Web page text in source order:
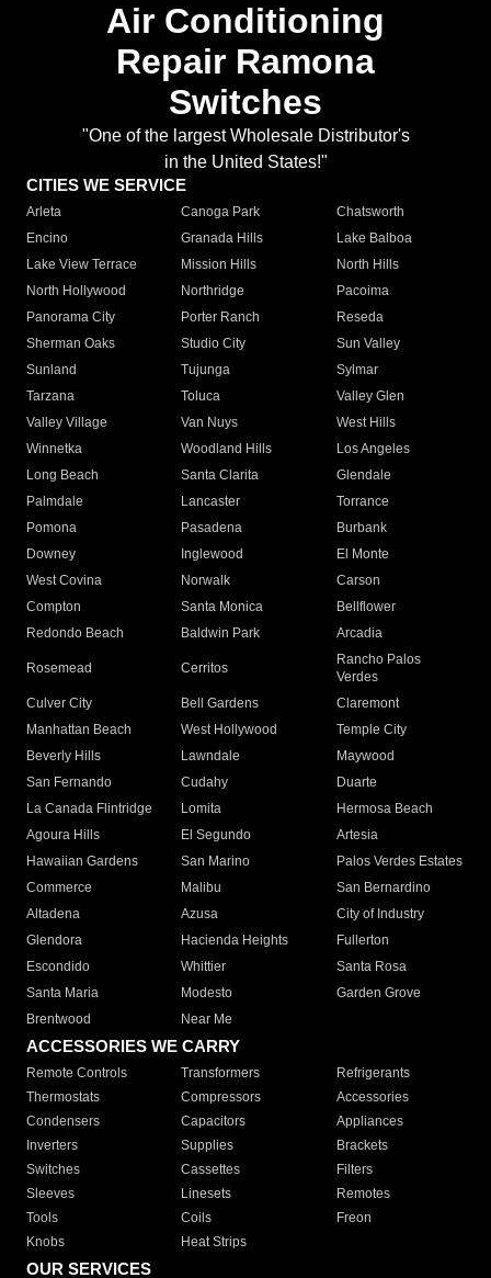
Air Conditioning
Repair Ramona
Switches
"One of the largest Wholesale Distributor's
in the United States!"
CITIES WE SERVICE
Arleta Canoga Park
Chatsworth
Encino
Granada Hills
Lake Balboa
Lake View Terrace
Mission Hills
North Hills
North Hollywood
Northridge
Pacoima
Panorama City
Porter Ranch
Reseda
Sherman Oaks
Studio City
Sun Valley
Sunland
Tujunga
Sylmar
Tarzana
Toluca
Valley Glen
Valley Village
Van Nuys
West Hills
Winnetka
Woodland Hills
Los Angeles
Long Beach
Santa Clarita
Glendale
Palmdale
Lancaster
Torrance
Pomona
Pasadena
Burbank
Downey
Inglewood
El Monte
West Covina
Norwalk
Carson
Compton
Santa Monica
Bellflower
Redondo Beach
Baldwin Park Arcadia
Rosemead Cerritos
Rancho Palos
Verdes
Culver City
Bell Gardens
Claremont
Manhattan Beach
West Hollywood
Temple City
Beverly Hills
Lawndale
Maywood
San Fernando
Cudahy
Duarte
La Canada Flintridge
Lomita
Hermosa Beach
Agoura Hills
El Segundo
Artesia
Hawaiian Gardens
San Marino
Palos Verdes Estates
Commerce
Malibu
San Bernardino
Altadena
Azusa
City of Industry
Glendora
Hacienda Heights
Fullerton
Escondido
Whittier
Santa Rosa
Santa Maria
Modesto
Garden Grove
Brentwood
Near Me
ACCESSORIES WE CARRY
Remote Controls Transformers
Refrigerants
Thermostats
Compressors
Accessories
Condensers
Capacitors
Appliances
Inverters
Supplies
Brackets
Switches
Cassettes
Filters
Sleeves
Linesets
Remotes
Tools
Coils
Freon
Knobs
Heat Strips
OUR SERVICES